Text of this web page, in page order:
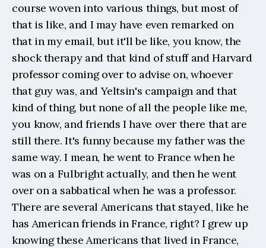
course woven into various things, but most of
that is like, and I may have even remarked on
that in my email, but it'll be like, you know, the
shock therapy and that kind of stuff and Harvard
professor coming over to advise on, whoever
that guy was, and Yeltsin's campaign and that
kind of thing, but none of all the people like me,
you know, and friends I have over there that are
still there. It's funny because my father was the
same way. I mean, he went to France when he
was on a Fulbright actually, and then he went
over on a sabbatical when he was a professor.
There are several Americans that stayed, like he
has American friends in France, right? I grew up
knowing these Americans that lived in France,